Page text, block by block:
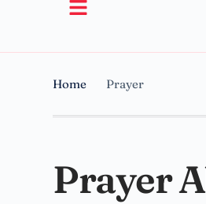
Home Prayer
Prayer